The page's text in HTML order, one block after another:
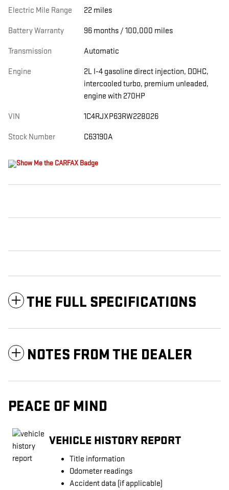
Electric Mile Range 22 miles
Battery Warranty 96 months / 100,000 miles
Transmission Automatic
Engine
2L I-4 gasoline direct injection, DOHC,
intercooled turbo, premium unleaded,
engine with 270HP
VIN 1C4RJXP63RW228026
Stock Number C63190A
THE FULL SPECIFICATIONS
NOTES FROM THE DEALER
PEACE OF MIND
VEHICLE HISTORY REPORT
Title information
Odometer readings
Accident data (if applicable)